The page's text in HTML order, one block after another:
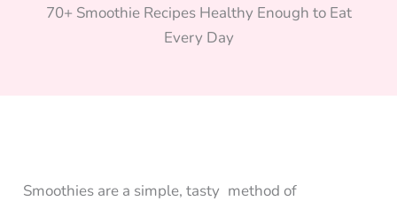
70+ Smoothie Recipes Healthy Enough to Eat
Every Day
Smoothies are a simple, tasty method of